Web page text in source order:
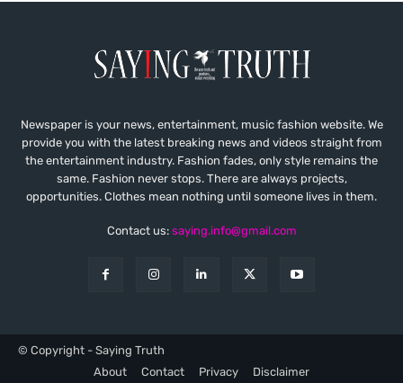
Newspaper is your news, entertainment, music fashion website. We
provide you with the latest breaking news and videos straight from
the entertainment industry. Fashion fades, only style remains the
same. Fashion never stops. There are always projects,
opportunities. Clothes mean nothing until someone lives in them.
Contact us: saying.info@gmail.com
© Copyright - Saying Truth
About
Contact Privacy Disclaimer